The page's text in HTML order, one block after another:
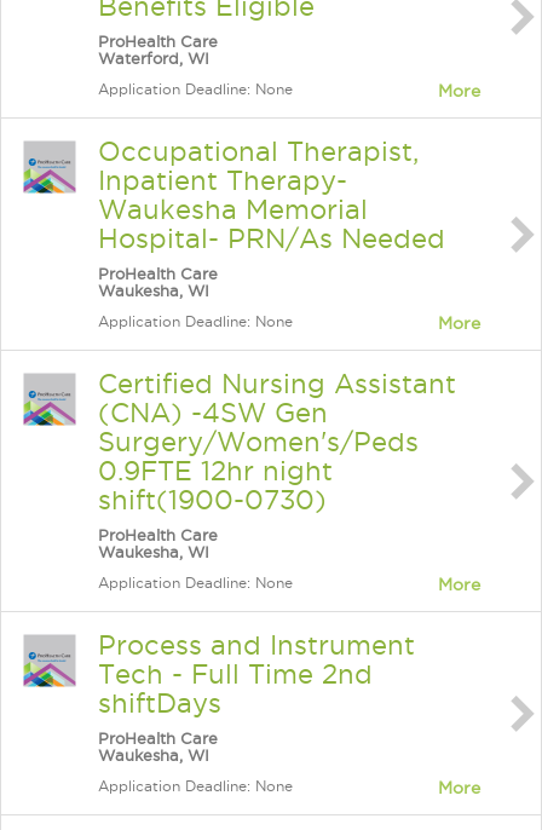
Benefits Eligible
ProHealth Care
Waterford, WI
Application Deadline: None More
Occupational Therapist,
Inpatient Therapy-
Waukesha Memorial
Hospital- PRN/As Needed
ProHealth Care
Waukesha, WI
Application Deadline: None More
Certified Nursing Assistant
(CNA) -4SW Gen
Surgery/Women's/Peds
0.9FTE 12hr night
shift(1900-0730)
ProHealth Care
Waukesha, WI
Application Deadline: None More
Process and Instrument
Tech - Full Time 2nd
shiftDays
ProHealth Care
Waukesha, WI
Application Deadline: None More